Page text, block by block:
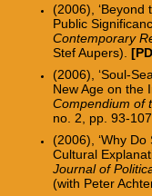
(2006), ‘Beyond
Public
Contemporary
Stef Aupers).
(2006), ‘Soul-
New Age on the
Compendium of
no. 2, pp. 93-
(2006), ‘Why Do
Cultural
Journal of
(with Peter